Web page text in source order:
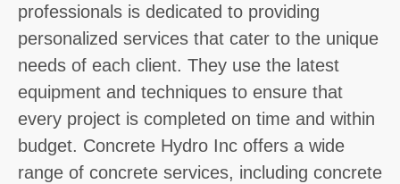
professionals is dedicated to providing
personalized services that cater to the unique
needs of each client. They use the latest
equipment and techniques to ensure that
every project is completed on time and within
budget. Concrete Hydro Inc offers a wide
range of concrete services, including concrete